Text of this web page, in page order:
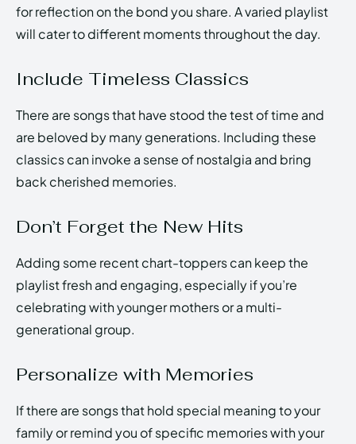
for reflection on the bond you share. A varied playlist
will cater to different moments throughout the day.
Include Timeless Classics
There are songs that have stood the test of time and
are beloved by many generations. Including these
classics can invoke a sense of nostalgia and bring
back cherished memories.
Don’t Forget the New Hits
Adding some recent chart-toppers can keep the
playlist fresh and engaging, especially if you’re
celebrating with younger mothers or a multi-
generational group.
Personalize with Memories
If there are songs that hold special meaning to your
family or remind you of specific memories with your